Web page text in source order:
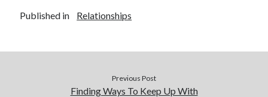
Published in Relationships
Previous Post
Finding Ways To Keep Up With